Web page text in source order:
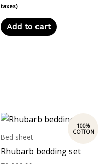
taxes)
Add to cart
Bed sheet
Rhubarb bedding set